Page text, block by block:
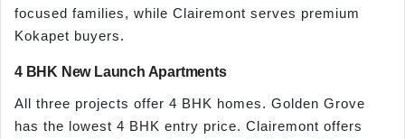
focused families, while Clairemont serves premium
Kokapet buyers.
4 BHK New Launch Apartments
All three projects offer 4 BHK homes. Golden Grove
has the lowest 4 BHK entry price. Clairemont offers